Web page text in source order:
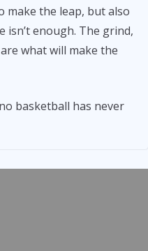
make the leap, but also
enough. The grind,
what will make the
basketball has never